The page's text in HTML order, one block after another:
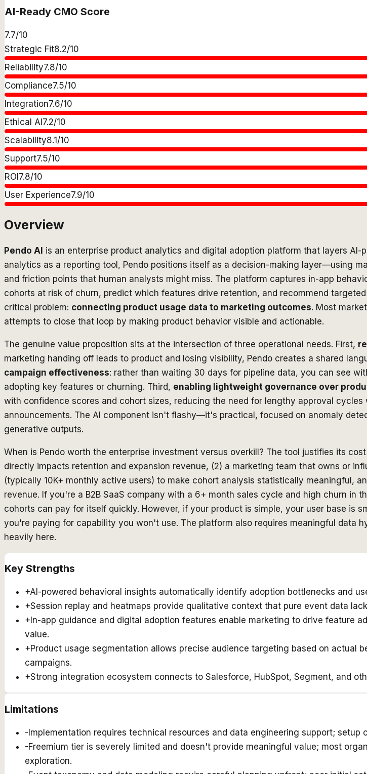
AI-Ready CMO Score
7.7/10
Strategic Fit8.2/10
Reliability7.8/10
Compliance7.5/10
Integration7.6/10
Ethical AI 7.2/10
Scalability8.1 /10
Support7.5/10
ROI 7.8/10
User Experience7.9/10
Overview
Pendo AI is an enterprise product analytics and digital adoption platform that layers
analytics as a reporting tool, Pendo positions itself as a decision-making layer—using
and friction points that human analysts might miss. The platform captures in-app
cohorts at risk of churn, predict which features drive retention, and recommend
critical problem: connecting product usage data to marketing outcomes. Most
attempts to close that loop by making product behavior visible and actionable.
The genuine value proposition sits at the intersection of three operational needs. First,
marketing handing off leads to product and losing visibility, Pendo creates a shared
campaign effectiveness: rather than waiting 30 days for pipeline data, you can see
adopting key features or churning. Third, enabling lightweight governance over
with confidence scores and cohort sizes, reducing the need for lengthy approval
announcements. The AI component isn't flashy—it's practical, focused on anomaly
generative outputs.
When is Pendo worth the enterprise investment versus overkill? The tool justifies its
directly impacts retention and expansion revenue, (2) a marketing team that owns or
(typically 10K+ monthly active users) to make cohort analysis statistically meaningful,
revenue. If you're a B2B SaaS company with a 6+ month sales cycle and high churn
cohorts can pay for itself quickly. However, if your product is simple, your user base is
you're paying for capability you won't use. The platform also requires meaningful data
heavily here.
Key Strengths
+AI-powered behavioral insights automatically identify adoption bottlenecks and
+Session replay and heatmaps provide qualitative context that pure event data
+ In-app guidance and digital adoption features enable marketing to drive feature
value.
+Product usage segmentation allows precise audience targeting based on actual
campaigns.
+Strong integration ecosystem connects to Salesforce, HubSpot, Segment, and
Limitations
- Implementation requires technical resources and data engineering support;
-Freemium tier is severely limited and doesn't provide meaningful value; most
exploration.